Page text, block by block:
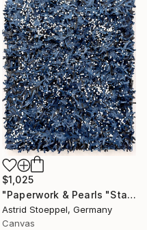
$1,025
"Paperwork & Pearls "Starry Sky"" Sculpture
Astrid Stoeppel, Germany
Canvas